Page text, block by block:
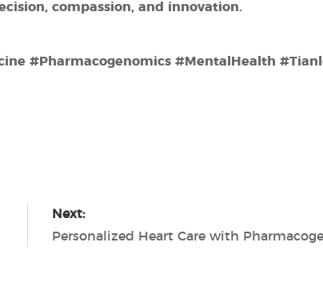
compassion, and innovation.
#Pharmacogenomics #MentalHealth
Next: